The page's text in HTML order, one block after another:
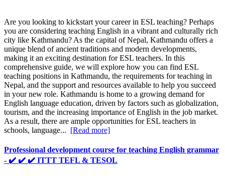
Are you looking to kickstart your career in ESL teaching? Perhaps
you are considering teaching English in a vibrant and culturally rich
city like Kathmandu? As the capital of Nepal, Kathmandu offers a
unique blend of ancient traditions and modern developments,
making it an exciting destination for ESL teachers. In this
comprehensive guide, we will explore how you can find ESL
teaching positions in Kathmandu, the requirements for teaching in
Nepal, and the support and resources available to help you succeed
in your new role. Kathmandu is home to a growing demand for
English language education, driven by factors such as globalization,
tourism, and the increasing importance of English in the job market.
As a result, there are ample opportunities for ESL teachers in
schools, language... [Read more]
Professional development course for teaching English grammar
- ✔️ ✔️ ✔️ ITTT TEFL & TESOL